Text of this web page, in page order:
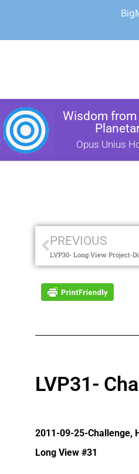
Wisdom
Opus Unius
PREVIOUS
LVP30- Long View Project-
LVP31-
2011-09-25-Challenge,
Long View #31